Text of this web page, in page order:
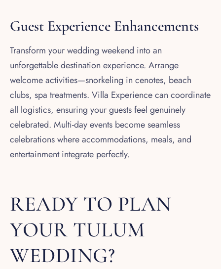
Guest Experience Enhancements
Transform your wedding weekend into an
unforgettable destination experience. Arrange
welcome activities—snorkeling in cenotes, beach
clubs, spa treatments. Villa Experience can coordinate
all logistics, ensuring your guests feel genuinely
celebrated. Multi-day events become seamless
celebrations where accommodations, meals, and
entertainment integrate perfectly.
READY TO PLAN
YOUR TULUM
WEDDING?